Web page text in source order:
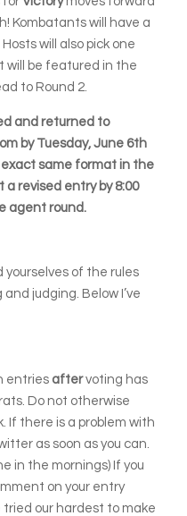
Kombatants will have a
will also pick one
will be featured in the
to Round 2.
and returned to
by Tuesday, June 6th
exact same format in the
a revised entry by 8:00
agent round.
yourselves of the rules
judging. Below I’ve
entries aftervoting has
Do not otherwise
If there is a problem with
as soon as you can.
in the mornings) If you
on your entry
tried our hardest to make